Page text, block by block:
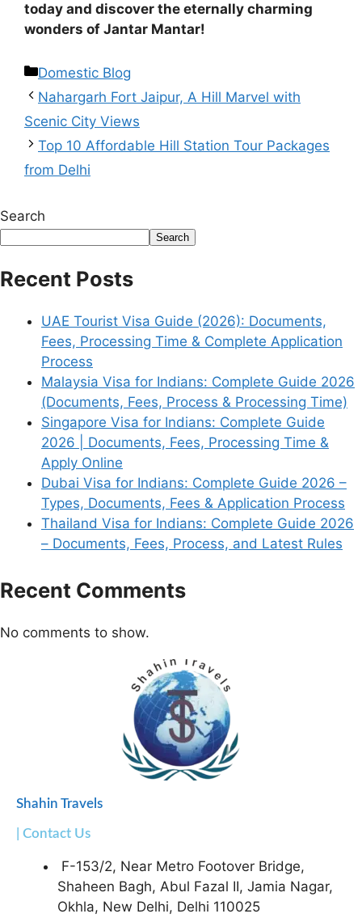
today and discover the eternally charming
wonders of Jantar Mantar!
Domestic Blog
Nahargarh Fort Jaipur, A Hill Marvel with
Scenic City Views
Top 10 Affordable Hill Station Tour Packages
from Delhi
Search
Search
Recent Posts
UAE Tourist Visa Guide (2026): Documents,
Fees, Processing Time & Complete Application
Process
Malaysia Visa for Indians: Complete Guide 2026
(Documents, Fees, Process & Processing Time)
Singapore Visa for Indians: Complete Guide
2026 | Documents, Fees, Processing Time &
Apply Online
Dubai Visa for Indians: Complete Guide 2026 –
Types, Documents, Fees & Application Process
Thailand Visa for Indians: Complete Guide 2026
– Documents, Fees, Process, and Latest Rules
Recent Comments
No comments to show.
Shahin Travels
| Contact Us
F-153/2, Near Metro Footover Bridge,
Shaheen Bagh, Abul Fazal II, Jamia Nagar,
Okhla, New Delhi, Delhi 110025